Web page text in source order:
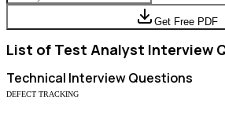
Get Free PDF
List of Test Analyst Interview
Technical Interview Questions
DEFECT TRACKING